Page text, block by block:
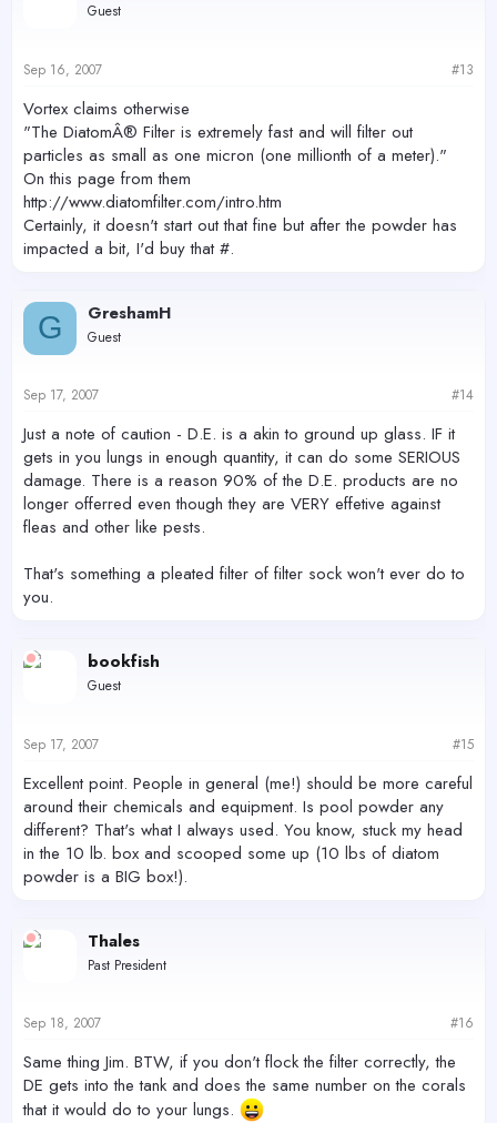
Guest
Sep 16, 2007 #13
Vortex claims otherwise
"The DiatomÂ® Filter is extremely fast and will filter out
particles as small as one micron (one millionth of a meter)."
On this page from them
http://www.diatomfilter.com/intro.htm
Certainly, it doesn't start out that fine but after the powder has
impacted a bit, I'd buy that #.
G GreshamH
Guest
Sep 17, 2007 #14
Just a note of caution - D.E. is a akin to ground up glass. IF it
gets in you lungs in enough quantity, it can do some SERIOUS
damage. There is a reason 90% of the D.E. products are no
longer offerred even though they are VERY effetive against
fleas and other like pests.
That's something a pleated filter of filter sock won't ever do to
you.
bookfish
Guest
Sep 17, 2007 #15
Excellent point. People in general (me!) should be more careful
around their chemicals and equipment. Is pool powder any
different? That's what I always used. You know, stuck my head
in the 10 lb. box and scooped some up (10 lbs of diatom
powder is a BIG box!).
Thales
Past President
Sep 18, 2007 #16
Same thing Jim. BTW, if you don't flock the filter correctly, the
DE gets into the tank and does the same number on the corals
that it would do to your lungs.